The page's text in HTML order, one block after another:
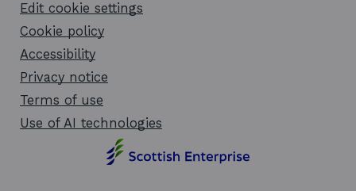
u
b
e
l
i
n
k
o
p
e
d
i
n
i
n
o
Edit cookie settings
Cookie policy
Accessibility
Privacy notice
Terms of use
Use of AI technologies